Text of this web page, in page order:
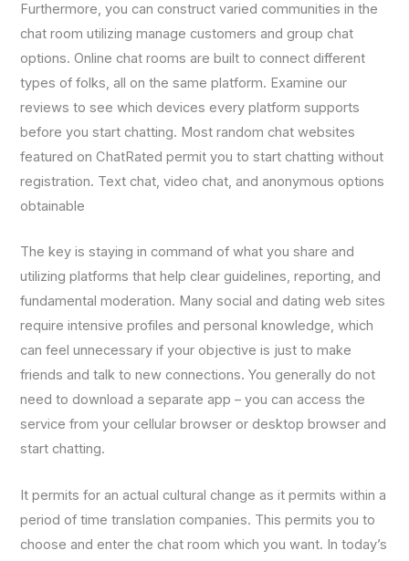
Furthermore, you can construct varied communities in the
chat room utilizing manage customers and group chat
options. Online chat rooms are built to connect different
types of folks, all on the same platform. Examine our
reviews to see which devices every platform supports
before you start chatting. Most random chat websites
featured on ChatRated permit you to start chatting without
registration. Text chat, video chat, and anonymous options
obtainable
The key is staying in command of what you share and
utilizing platforms that help clear guidelines, reporting, and
fundamental moderation. Many social and dating web sites
require intensive profiles and personal knowledge, which
can feel unnecessary if your objective is just to make
friends and talk to new connections. You generally do not
need to download a separate app – you can access the
service from your cellular browser or desktop browser and
start chatting.
It permits for an actual cultural change as it permits within a
period of time translation companies. This permits you to
choose and enter the chat room which you want. In today’s